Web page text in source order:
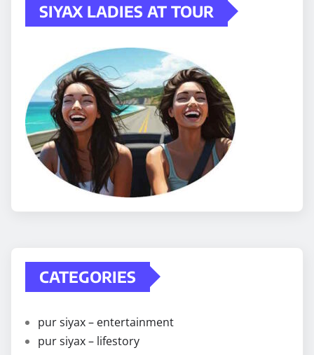
SIYAX LADIES AT TOUR
CATEGORIES
pur siyax – entertainment
pur siyax – lifestory